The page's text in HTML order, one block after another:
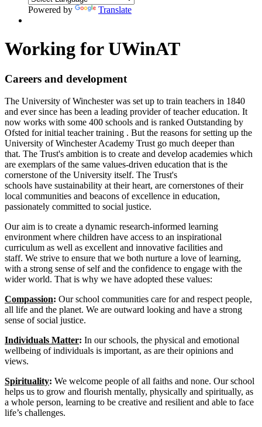
Powered by Translate
Working for UWinAT
Careers and development
The University of Winchesterwas set up to train teachers in 1840
and ever since has been a leading provider of teacher education. It
now works with some 400 schools and is ranked Outstanding by
Ofsted for initial teacher training . But the reasons for setting up the
University of Winchester Academy Trust go much deeper than
that. The Trust's ambition is to create and develop academies which
are exemplars of the same values-driven education that is the
cornerstone of the University itself. The Trust's
schools have sustainability at their heart, are cornerstones of their
local communities and beacons of excellence in education,
passionately committed to social justice.
Our aim is to create a dynamic research-informed learning
environment where children have access to an inspirational
curriculum as well as excellent and innovative facilities and
staff. We strive to ensure that we both nurture a love of learning,
with a strong sense of self and the confidence to engage with the
wider world. That is why we have adopted these values:
Compassion: Our school communities care for and respect people,
all life and the planet. We are outward looking and have a strong
sense of social justice.
Individuals Matter: In our schools, the physical and emotional
wellbeing of individuals is important, as are their opinions and
views.
Spirituality: We welcome people of all faiths and none. Our school
helps us to grow and flourish mentally, physically and spiritually, as
a whole person, learning to be creative and resilient and able to face
life’s challenges.